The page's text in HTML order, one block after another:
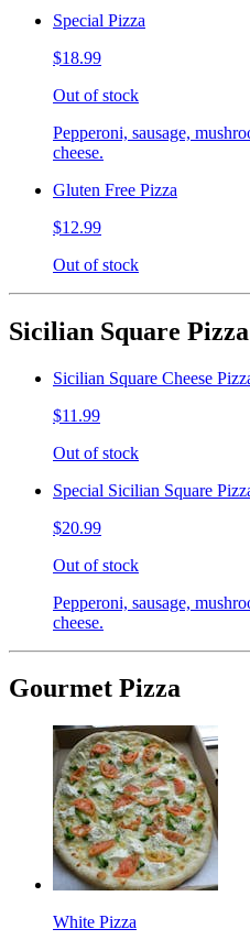
Special Pizza
$18.99
Out of stock
Pepperoni, sausage,
cheese.
Gluten Free Pizza
$12.99
Out of stock
Sicilian Square Pizza
Sicilian Square Cheese
$11.99
Out of stock
Special Sicilian Square
$20.99
Out of stock
Pepperoni, sausage,
cheese.
Gourmet Pizza
White Pizza